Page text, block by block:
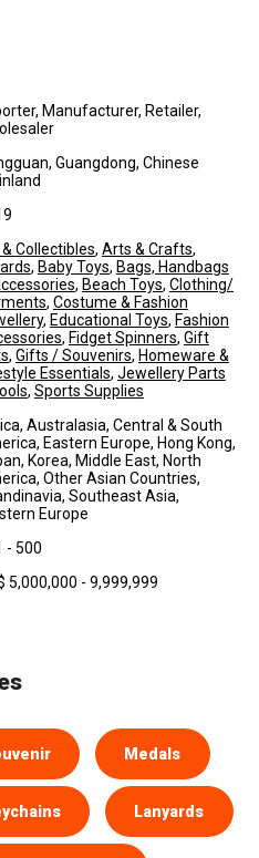
Manufacturer, Retailer,
Guangdong, Chinese
Collectibles, Arts & Crafts,
, Baby Toys, Bags, Handbags
, Beach Toys, Clothing/
, Costume & Fashion
, Educational Toys, Fashion
, Fidget Spinners, Gift
, Gifts / Souvenirs, Homeware &
Essentials, Jewellery Parts
, Sports Supplies
Australasia, Central & South
Eastern Europe, Hong Kong,
Korea, Middle East, North
Other Asian Countries,
Southeast Asia,
Europe
- 500
5,000,000 - 9,999,999
Medals
Lanyards